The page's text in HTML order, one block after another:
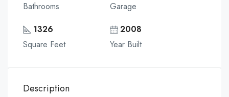
Bathrooms
Garage
1326
Square Feet
2008
Year Built
Description